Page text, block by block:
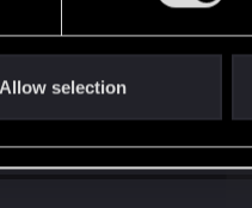
Allow selection